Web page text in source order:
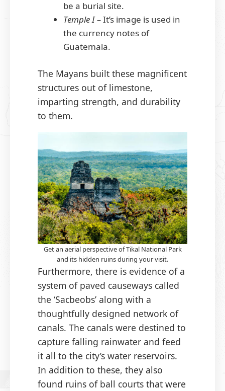
be a burial site.
Temple I –It’s image is used in
the currency notes of
Guatemala.
The Mayans built these magnificent
structures out of limestone,
imparting strength, and durability
to them.
Get an aerial perspective of Tikal National Park
and its hidden ruins during your visit.
Furthermore, there is evidence of a
system of paved causeways called
the ‘Sacbeobs’ along with a
thoughtfully designed network of
canals. The canals were destined to
capture falling rainwater and feed
it all to the city’s water reservoirs.
In addition to these, they also
found ruins of ball courts that were